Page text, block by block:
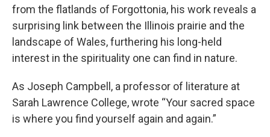
from the flatlands of Forgottonia, his work reveals a
surprising link between the Illinois prairie and the
landscape of Wales, furthering his long-held
interest in the spirituality one can find in nature.
As Joseph Campbell, a professor of literature at
Sarah Lawrence College, wrote “Your sacred space
is where you find yourself again and again.”